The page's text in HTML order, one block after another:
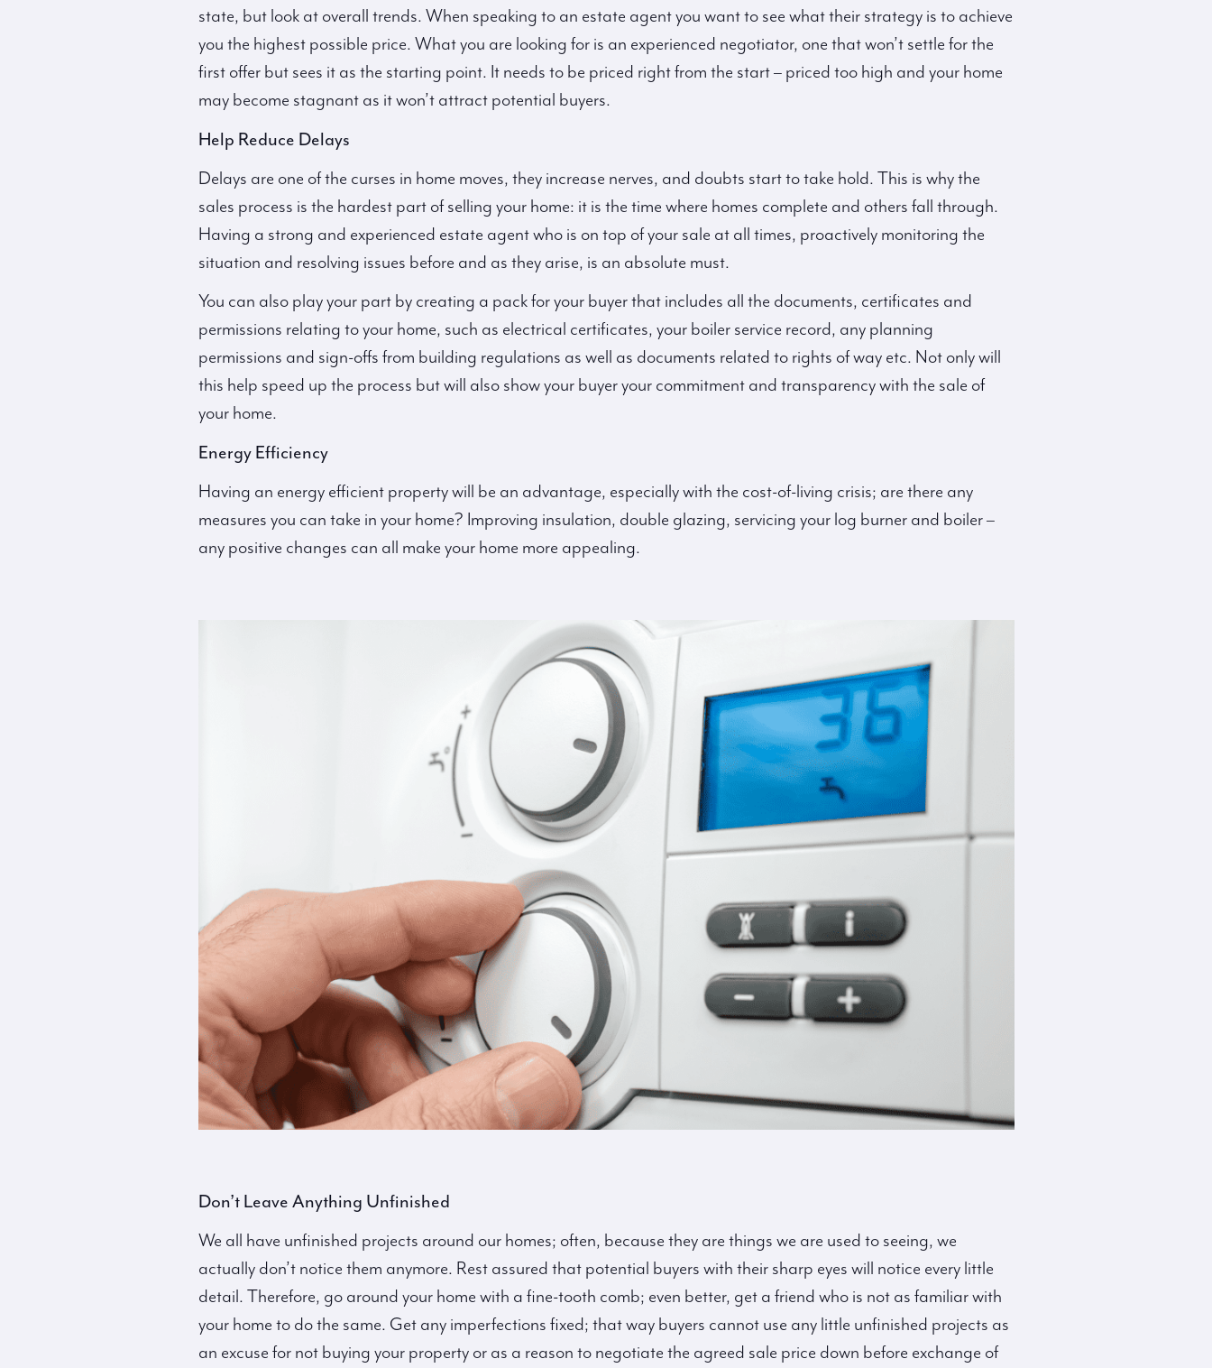
state, but look at overall trends. When speaking to an estate agent you want to see what their strategy is to achieve
you the highest possible price. What you are looking for is an experienced negotiator, one that won’t settle for the
first offer but sees it as the starting point. It needs to be priced right from the start – priced too high and your home
may become stagnant as it won’t attract potential buyers.
Help Reduce Delays
Delays are one of the curses in home moves, they increase nerves, and doubts start to take hold. This is why the
sales process is the hardest part of selling your home: it is the time where homes complete and others fall through.
Having a strong and experienced estate agent who is on top of your sale at all times, proactively monitoring the
situation and resolving issues before and as they arise, is an absolute must.
You can also play your part by creating a pack for your buyer that includes all the documents, certificates and
permissions relating to your home, such as electrical certificates, your boiler service record, any planning
permissions and sign-offs from building regulations as well as documents related to rights of way etc. Not only will
this help speed up the process but will also show your buyer your commitment and transparency with the sale of
your home.
Energy Efficiency
Having an energy efficient property will be an advantage, especially with the cost-of-living crisis; are there any
measures you can take in your home? Improving insulation, double glazing, servicing your log burner and boiler –
any positive changes can all make your home more appealing.
Don’t Leave Anything Unfinished
We all have unfinished projects around our homes; often, because they are things we are used to seeing, we
actually don’t notice them anymore. Rest assured that potential buyers with their sharp eyes will notice every little
detail. Therefore, go around your home with a fine-tooth comb; even better, get a friend who is not as familiar with
your home to do the same. Get any imperfections fixed; that way buyers cannot use any little unfinished projects as
an excuse for not buying your property or as a reason to negotiate the agreed sale price down before exchange of